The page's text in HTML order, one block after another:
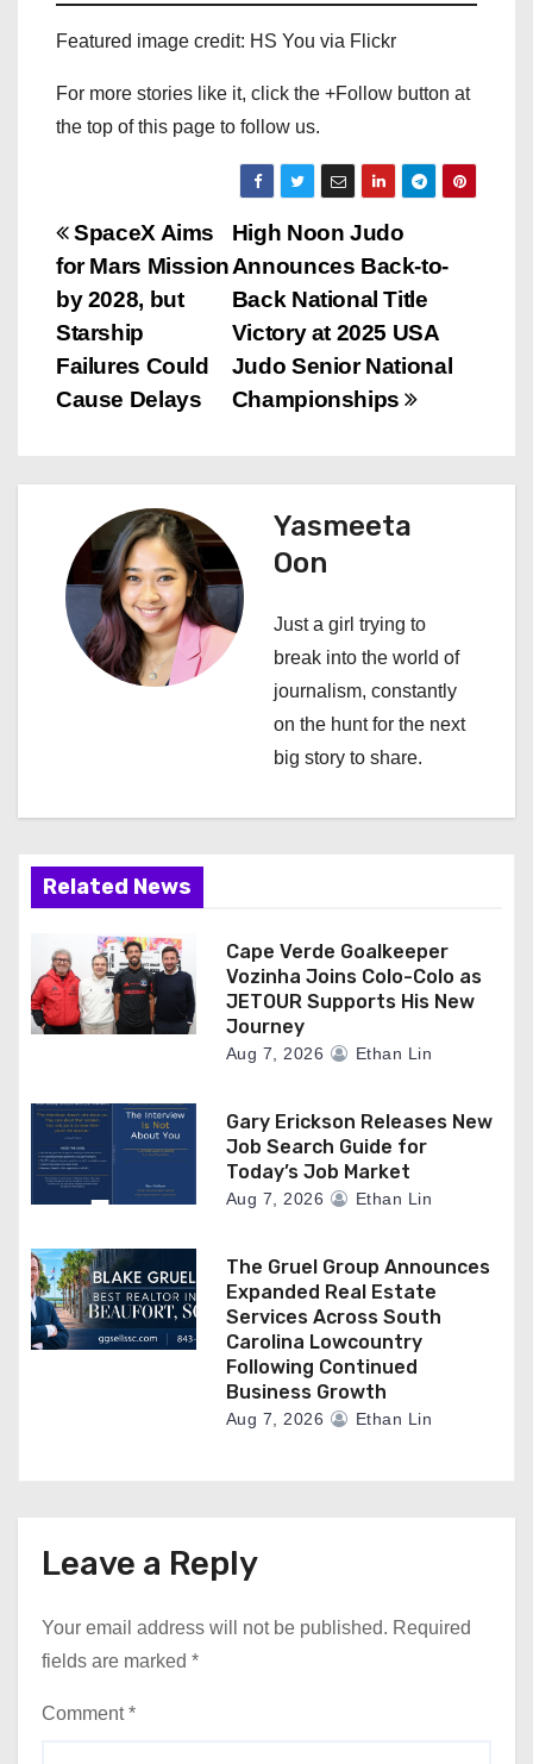
Featured image credit: HS You via Flickr
For more stories like it, click the +Follow button at
the top of this page to follow us.
P
o
s
t
a
g
n
High Noon Judo
Announces Back-to-
Back National Title
Victory at 2025 USA
Judo Senior National
Championships
SpaceX Aims
for Mars Mission
by 2028, but
Starship
Failures Could
Cause Delays
Yasmeeta
Oon
Just a girl trying to
break into the world of
journalism, constantly
on the hunt for the next
big story to share.
Related News
Cape Verde Goalkeeper
Vozinha Joins Colo-Colo as
JETOUR Supports His New
Journey
Aug 7, 2026 Ethan Lin
Gary Erickson Releases New
Job Search Guide for
Today’s Job Market
Aug 7, 2026 Ethan Lin
The Gruel Group Announces
Expanded Real Estate
Services Across South
Carolina Lowcountry
Following Continued
Business Growth
Aug 7, 2026 Ethan Lin
Leave a Reply
Your email address will not be published. Required
fields are marked *
Comment*